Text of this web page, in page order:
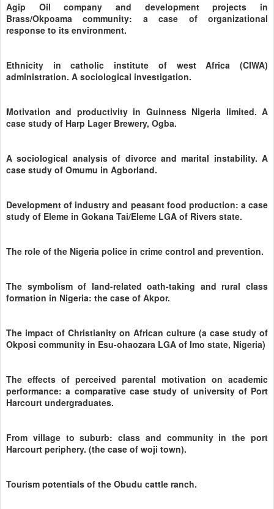
Agip Oil company and development projects in
Brass/Okpoama community: a case of organizational
response to its environment.
Ethnicity in catholic institute of west Africa (CIWA)
administration. A sociological investigation.
Motivation and productivity in Guinness Nigeria limited. A
case study of Harp Lager Brewery, Ogba.
A sociological analysis of divorce and marital instability. A
case study of Omumu in Agborland.
Development of industry and peasant food production: a case
study of Eleme in Gokana Tai/Eleme LGA of Rivers state.
The role of the Nigeria police in crime control and prevention.
The symbolism of land-related oath-taking and rural class
formation in Nigeria: the case of Akpor.
The impact of Christianity on African culture (a case study of
Okposi community in Esu-ohaozara LGA of Imo state, Nigeria)
The effects of perceived parental motivation on academic
performance: a comparative case study of university of Port
Harcourt undergraduates.
From village to suburb: class and community in the port
Harcourt periphery. (the case of woji town).
Tourism potentials of the Obudu cattle ranch.